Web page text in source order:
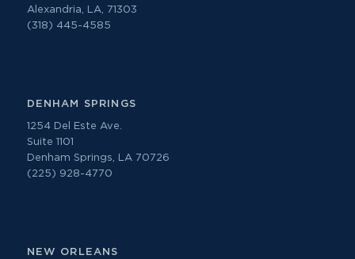
Alexandria, LA, 71303
(318) 445-4585
DENHAM SPRINGS
1254 Del Este Ave.
Suite 1101
Denham Springs, LA 70726
(225) 928-4770
NEW ORLEANS